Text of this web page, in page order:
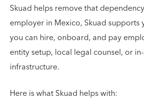
Skuad helps remove that
employer in Mexico, Skuad supports
you can hire, onboard, and pay
entity setup, local legal counsel, or
infrastructure.
Here is what Skuad helps with: